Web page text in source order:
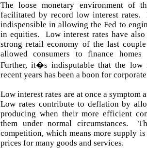
The loose monetary environment of
facilitated by record low interest rates.
indispensible in allowing the Fed to
in equities. Low interest rates have
strong retail economy of the last
allowed consumers to finance homes
Further, it�s indisputable that the low
recent years has been a boon for
Low interest rates are at once a
Low rates contribute to deflation by
producing when their more efficient
them under normal circumstances.
competition, which means more supply
prices for many goods and services.